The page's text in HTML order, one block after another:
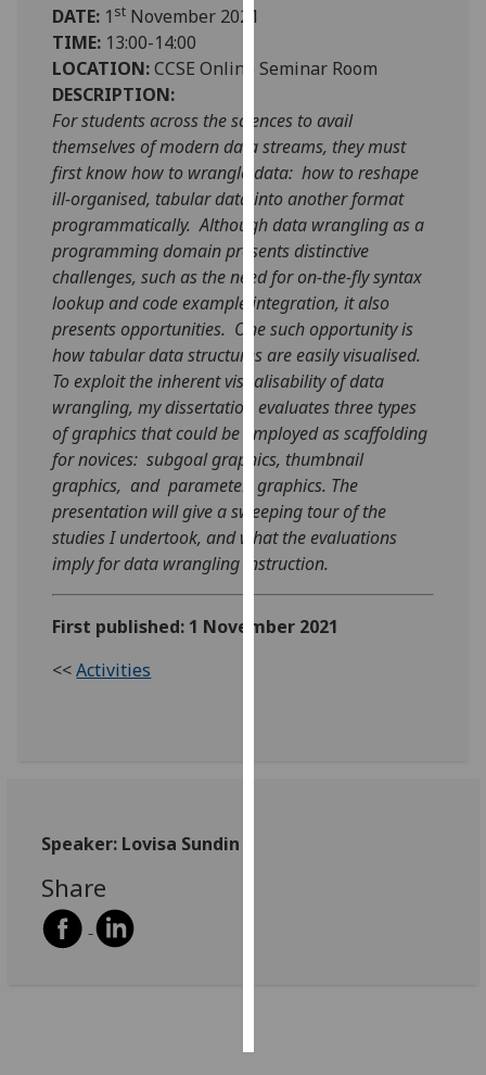
them
our
privacy
policy
page.
Analytics
I'm
happy
with
analytics
data
being
recorded
I do not
want
analytics
data
Personalised
DATE: 1 st November 2021
TIME: 13:00-14:00
LOCATION:CCSE Online Seminar Room
DESCRIPTION:
For students across the sciences to avail
themselves of modern data streams, they must
first know how to wrangle data: how to reshape
ill-organised, tabular data into another format
programmatically. Although data wrangling as a
programming domain presents distinctive
challenges, such as the need for on-the-fly syntax
lookup and code example integration, it also
presents opportunities. One such opportunity is
how tabular data structures are easily visualised.
To exploit the inherent visualisability of data
wrangling, my dissertation evaluates three types
of graphics that could be employed as scaffolding
for novices: subgoal graphics, thumbnail
graphics, and parameter graphics. The
presentation will give a sweeping tour of the
studies I undertook, and what the evaluations
imply for data wrangling instruction.
First published: 1 November 2021
<<Activities
Speaker: Lovisa Sundin
Share